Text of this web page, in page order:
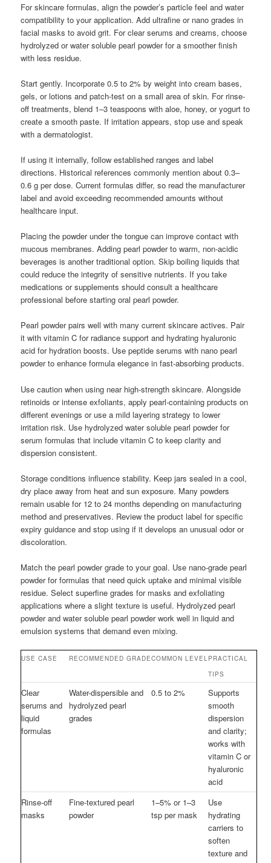
For skincare formulas, align the powder’s particle feel and water
compatibility to your application. Add ultrafine or nano grades in
facial masks to avoid grit. For clear serums and creams, choose
hydrolyzed or water soluble pearl powder for a smoother finish
with less residue.
Start gently. Incorporate 0.5 to 2% by weight into cream bases,
gels, or lotions and patch-test on a small area of skin. For rinse-
off treatments, blend 1–3 teaspoons with aloe, honey, or yogurt to
create a smooth paste. If irritation appears, stop use and speak
with a dermatologist.
If using it internally, follow established ranges and label
directions. Historical references commonly mention about 0.3–
0.6 g per dose. Current formulas differ, so read the manufacturer
label and avoid exceeding recommended amounts without
healthcare input.
Placing the powder under the tongue can improve contact with
mucous membranes. Adding pearl powder to warm, non-acidic
beverages is another traditional option. Skip boiling liquids that
could reduce the integrity of sensitive nutrients. If you take
medications or supplements should consult a healthcare
professional before starting oral pearl powder.
Pearl powder pairs well with many current skincare actives. Pair
it with vitamin C for radiance support and hydrating hyaluronic
acid for hydration boosts. Use peptide serums with nano pearl
powder to enhance formula elegance in fast-absorbing products.
Use caution when using near high-strength skincare. Alongside
retinoids or intense exfoliants, apply pearl-containing products on
different evenings or use a mild layering strategy to lower
irritation risk. Use hydrolyzed water soluble pearl powder for
serum formulas that include vitamin C to keep clarity and
dispersion consistent.
Storage conditions influence stability. Keep jars sealed in a cool,
dry place away from heat and sun exposure. Many powders
remain usable for 12 to 24 months depending on manufacturing
method and preservatives. Review the product label for specific
expiry guidance and stop using if it develops an unusual odor or
discoloration.
Match the pearl powder grade to your goal. Use nano-grade pearl
powder for formulas that need quick uptake and minimal visible
residue. Select superfine grades for masks and exfoliating
applications where a slight texture is useful. Hydrolyzed pearl
powder and water soluble pearl powder work well in liquid and
emulsion systems that demand even mixing.
USE CASE RECOMMENDED GRADECOMMON LEVELPRACTICAL
TIPS
Clear
serums and
liquid
formulas
Water-dispersible and
hydrolyzed pearl
grades
0.5 to 2%
Supports
smooth
dispersion
and clarity;
works with
vitamin C or
hyaluronic
acid
Rinse-off
masks
Fine-textured pearl
powder
1–5% or 1–3
tsp per mask
Use
hydrating
carriers to
soften
texture and